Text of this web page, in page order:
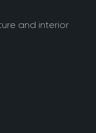
and interior